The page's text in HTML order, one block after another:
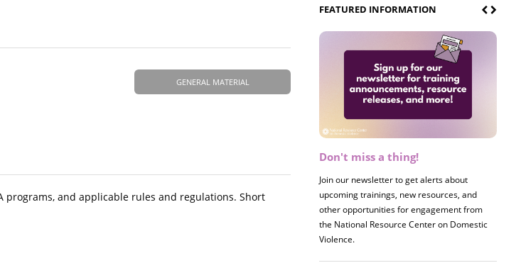
GENERAL MATERIAL
programs, and applicable rules and regulations. Short
FEATURED INFORMATION
Don't miss a thing!
Join our newsletter to get alerts about
upcoming trainings, new resources, and
other opportunities for engagement from
the National Resource Center on Domestic
Violence.
Register now! 2026 Policy &
Join us on 8/27 for our annual Policy &
Research Briefing! This year's session will
examine the intersections of substance use
and safe housing for survivors.